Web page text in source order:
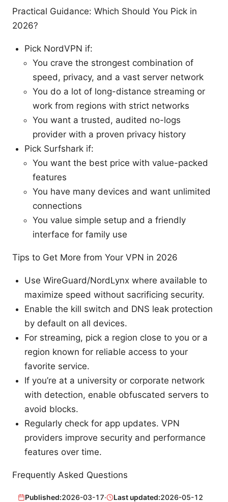
Practical Guidance: Which Should You Pick in
2026?
Pick NordVPN if:
You crave the strongest combination of
speed, privacy, and a vast server network
You do a lot of long-distance streaming or
work from regions with strict networks
You want a trusted, audited no-logs
provider with a proven privacy history
Pick Surfshark if:
You want the best price with value-packed
features
You have many devices and want unlimited
connections
You value simple setup and a friendly
interface for family use
Tips to Get More from Your VPN in 2026
Use WireGuard/NordLynx where available to
maximize speed without sacrificing security.
Enable the kill switch and DNS leak protection
by default on all devices.
For streaming, pick a region close to you or a
region known for reliable access to your
favorite service.
If you’re at a university or corporate network
with detection, enable obfuscated servers to
avoid blocks.
Regularly check for app updates. VPN
providers improve security and performance
features over time.
Frequently Asked Questions
Published:2026-03-17· Last updated:2026-05-12